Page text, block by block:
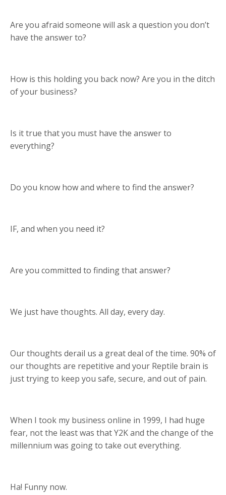
Are you afraid someone will ask a question you don’t
have the answer to?
How is this holding you back now? Are you in the ditch
of your business?
Is it true that you must have the answer to
everything?
Do you know how and where to find the answer?
IF, and when you need it?
Are you committed to finding that answer?
We just have thoughts. All day, every day.
Our thoughts derail us a great deal of the time. 90% of
our thoughts are repetitive and your Reptile brain is
just trying to keep you safe, secure, and out of pain.
When I took my business online in 1999, I had huge
fear, not the least was that Y2K and the change of the
millennium was going to take out everything.
Ha! Funny now.